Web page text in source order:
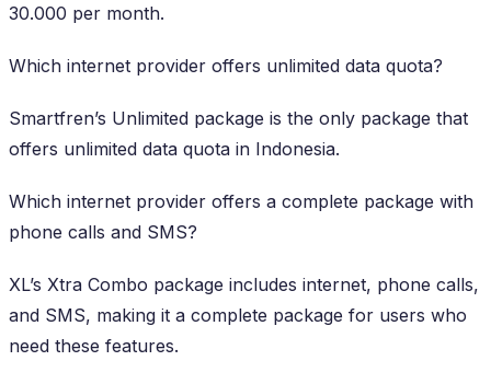
30.000 per month.
Which internet provider offers unlimited data quota?
Smartfren’s Unlimited package is the only package that
offers unlimited data quota in Indonesia.
Which internet provider offers a complete package with
phone calls and SMS?
XL’s Xtra Combo package includes internet, phone calls,
and SMS, making it a complete package for users who
need these features.